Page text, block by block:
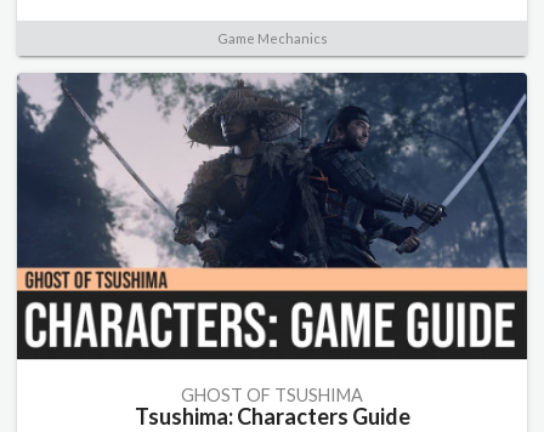
Game Mechanics
GHOST OF TSUSHIMA
Tsushima: Characters Guide